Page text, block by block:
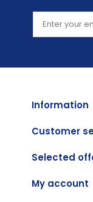
Information
Customer
Selected
My account